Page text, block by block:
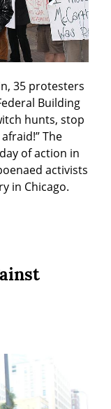
35 protesters
Building
hunts, stop
The
of action in
activists
in Chicago.